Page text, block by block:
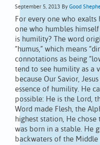
September 5, 2013 By Good
For every one who
one who humbles
is humility? The word
“humus,” which means
connotations as being
tend to see humility as a
because Our Savior,
essence of humility. He
possible: He is the Lord,
Word made Flesh, the
highest station, He
was born in a stable. He
backwaters of the Middle